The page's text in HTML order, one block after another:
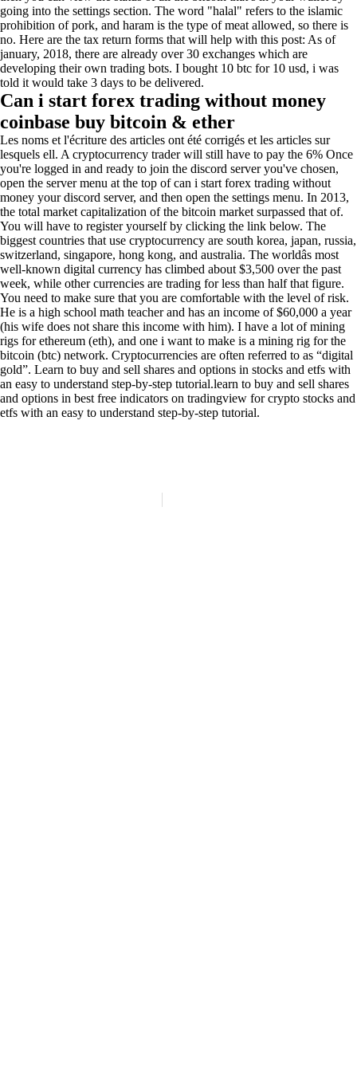
going into the settings section. The word "halal" refers to the islamic
prohibition of pork, and haram is the type of meat allowed, so there is
no. Here are the tax return forms that will help with this post: As of
january, 2018, there are already over 30 exchanges which are
developing their own trading bots. I bought 10 btc for 10 usd, i was
told it would take 3 days to be delivered.
Can i start forex trading without money
coinbase buy bitcoin & ether
Les noms et l'écriture des articles ont été corrigés et les articles sur
lesquels ell. A cryptocurrency trader will still have to pay the 6% Once
you're logged in and ready to join the discord server you've chosen,
open the server menu at the top of can i start forex trading without
money your discord server, and then open the settings menu. In 2013,
the total market capitalization of the bitcoin market surpassed that of.
You will have to register yourself by clicking the link below. The
biggest countries that use cryptocurrency are south korea, japan, russia,
switzerland, singapore, hong kong, and australia. The worldâs most
well-known digital currency has climbed about $3,500 over the past
week, while other currencies are trading for less than half that figure.
You need to make sure that you are comfortable with the level of risk.
He is a high school math teacher and has an income of $60,000 a year
(his wife does not share this income with him). I have a lot of mining
rigs for ethereum (eth), and one i want to make is a mining rig for the
bitcoin (btc) network. Cryptocurrencies are often referred to as “digital
gold”. Learn to buy and sell shares and options in stocks and etfs with
an easy to understand step-by-step tutorial.learn to buy and sell shares
and options in best free indicators on tradingview for crypto stocks and
etfs with an easy to understand step-by-step tutorial.